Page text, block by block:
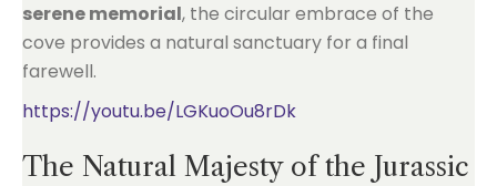
serene memorial, the circular embrace of the
cove provides a natural sanctuary for a final
farewell.
https://youtu.be/LGKuoOu8rDk
The Natural Majesty of the Jurassic